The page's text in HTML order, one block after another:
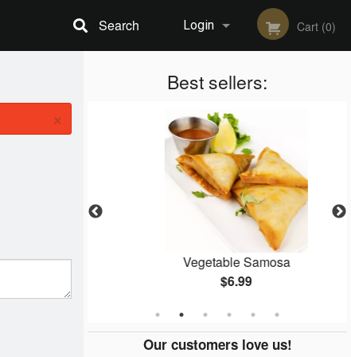
Login
Registration
Cart (0)
Search
Best sellers:
Vegetable Samosa
$6.99
Our customers love us!
×